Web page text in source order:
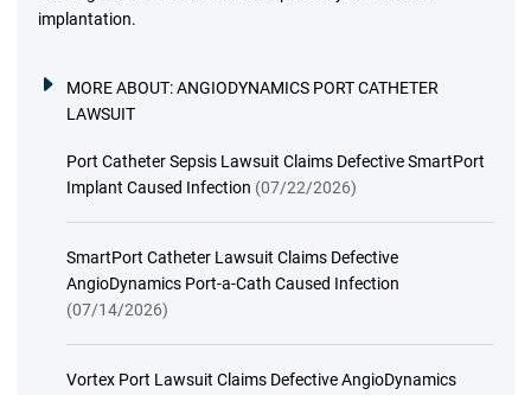
implantation.
MORE ABOUT:ANGIODYNAMICS PORT CATHETER
LAWSUIT
Port Catheter Sepsis Lawsuit Claims Defective SmartPort
Implant Caused Infection (07/22/2026)
SmartPort Catheter Lawsuit Claims Defective
AngioDynamics Port-a-Cath Caused Infection
(07/14/2026)
Vortex Port Lawsuit Claims Defective AngioDynamics